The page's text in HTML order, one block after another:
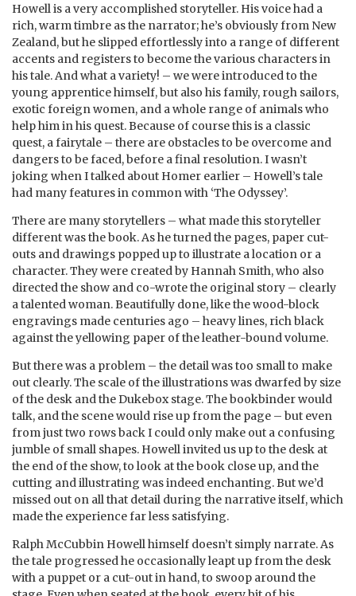
Howell is a very accomplished storyteller. His voice had a
rich, warm timbre as the narrator; he’s obviously from New
Zealand, but he slipped effortlessly into a range of different
accents and registers to become the various characters in
his tale. And what a variety! – we were introduced to the
young apprentice himself, but also his family, rough sailors,
exotic foreign women, and a whole range of animals who
help him in his quest. Because of course this is a classic
quest, a fairytale – there are obstacles to be overcome and
dangers to be faced, before a final resolution. I wasn’t
joking when I talked about Homer earlier – Howell’s tale
had many features in common with ‘The Odyssey’.
There are many storytellers – what made this storyteller
different was the book. As he turned the pages, paper cut-
outs and drawings popped up to illustrate a location or a
character. They were created by Hannah Smith, who also
directed the show and co-wrote the original story – clearly
a talented woman. Beautifully done, like the wood-block
engravings made centuries ago – heavy lines, rich black
against the yellowing paper of the leather-bound volume.
But there was a problem – the detail was too small to make
out clearly. The scale of the illustrations was dwarfed by size
of the desk and the Dukebox stage. The bookbinder would
talk, and the scene would rise up from the page – but even
from just two rows back I could only make out a confusing
jumble of small shapes. Howell invited us up to the desk at
the end of the show, to look at the book close up, and the
cutting and illustrating was indeed enchanting. But we’d
missed out on all that detail during the narrative itself, which
made the experience far less satisfying.
Ralph McCubbin Howell himself doesn’t simply narrate. As
the tale progressed he occasionally leapt up from the desk
with a puppet or a cut-out in hand, to swoop around the